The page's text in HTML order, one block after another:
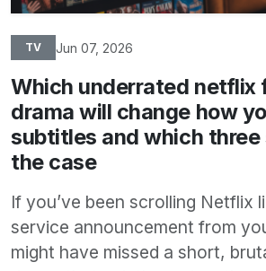
TV Jun 07, 2026
Which underrated netflix
drama will change how
subtitles and which three
the case
If you’ve been scrolling Netflix
service announcement from
might have missed a short,